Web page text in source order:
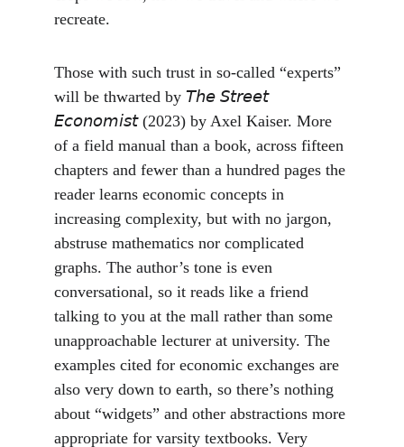
recreate.
Those with such trust in so-called “experts”
will be thwarted by 𝘛𝘩𝘦 𝘚𝘵𝘳𝘦𝘦𝘵
𝘌𝘤𝘰𝘯𝘰𝘮𝘪𝘴𝘵 (2023) by Axel Kaiser. More
of a field manual than a book, across fifteen
chapters and fewer than a hundred pages the
reader learns economic concepts in
increasing complexity, but with no jargon,
abstruse mathematics nor complicated
graphs. The author’s tone is even
conversational, so it reads like a friend
talking to you at the mall rather than some
unapproachable lecturer at university. The
examples cited for economic exchanges are
also very down to earth, so there’s nothing
about “widgets” and other abstractions more
appropriate for varsity textbooks. Very